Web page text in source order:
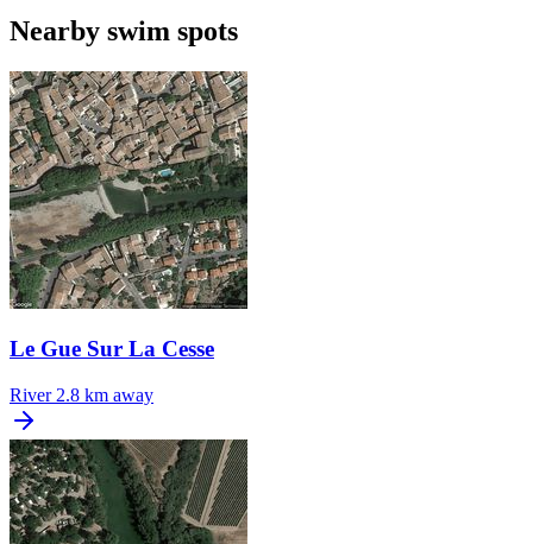
Nearby swim spots
Le Gue Sur La Cesse
River 2.8 km away